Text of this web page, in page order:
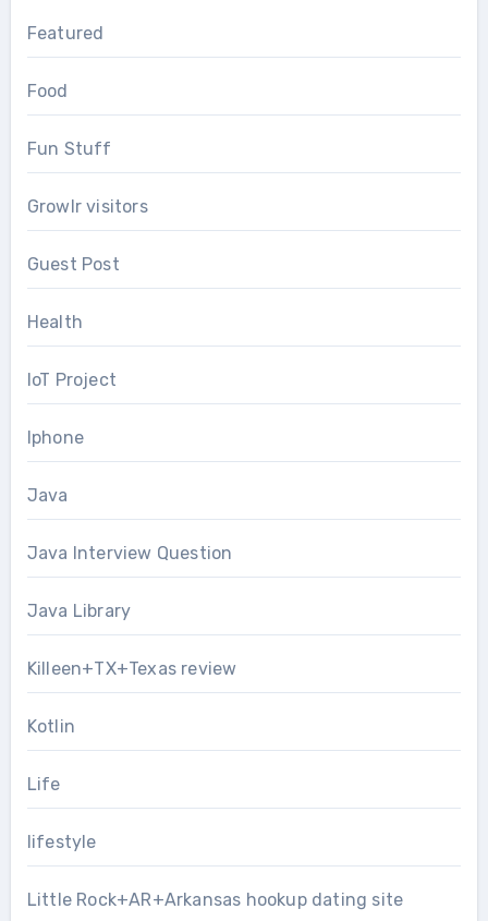
Featured
Food
Fun Stuff
Growlr visitors
Guest Post
Health
IoT Project
Iphone
Java
Java Interview Question
Java Library
Killeen+TX+Texas review
Kotlin
Life
lifestyle
Little Rock+AR+Arkansas hookup dating site